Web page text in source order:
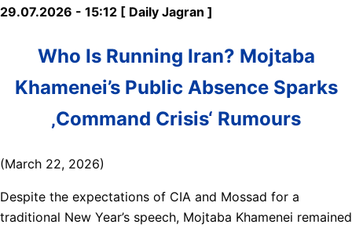
29.07.2026 - 15:12 [ Daily Jagran ]
Who Is Running Iran? Mojtaba
Khamenei’s Public Absence Sparks
‚Command Crisis‘ Rumours
(March 22, 2026)
Despite the expectations of CIA and Mossad for a
traditional New Year’s speech, Mojtaba Khamenei remained